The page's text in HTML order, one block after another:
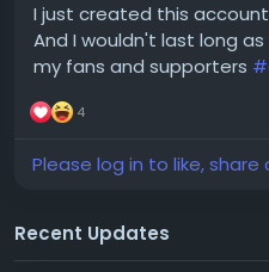
I just created this account
And I wouldn't last long
my fans and supporters
4
Please log in to like,
Recent Updates